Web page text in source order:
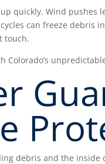
quickly. Wind pushes
can freeze debris
touch.
Colorado’s
debris and the